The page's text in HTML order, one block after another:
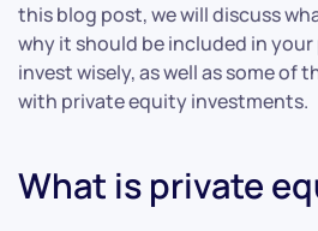
this blog post, we will discuss
why it should be included in
invest wisely, as well as some of
with private equity investments.
What is private